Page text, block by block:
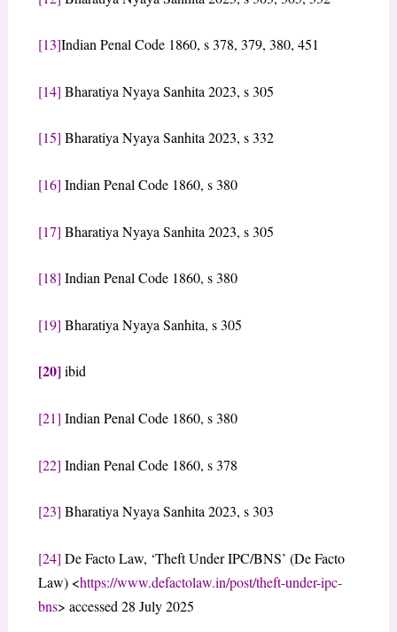
[13]Indian Penal Code 1860, s 378, 379, 380, 451
[14] Bharatiya Nyaya Sanhita 2023, s 305
[15] Bharatiya Nyaya Sanhita 2023, s 332
[16] Indian Penal Code 1860, s 380
[17] Bharatiya Nyaya Sanhita 2023, s 305
[18] Indian Penal Code 1860, s 380
[19] Bharatiya Nyaya Sanhita, s 305
[20]ibid
[21] Indian Penal Code 1860, s 380
[22] Indian Penal Code 1860, s 378
[23] Bharatiya Nyaya Sanhita 2023, s 303
[24] De Facto Law, ‘Theft Under IPC/BNS’ (De Facto
Law) <https://www.defactolaw.in/post/theft-under-ipc-
bns> accessed 28 July 2025